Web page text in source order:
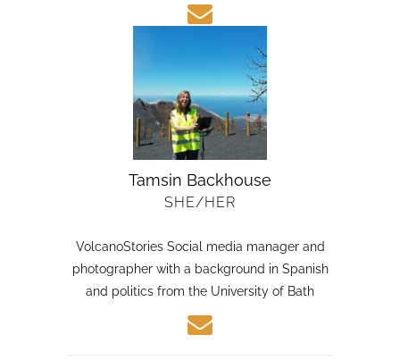
University of Leicester.
Tamsin Backhouse
VolcanoStories Social media manager and
photographer with a background in Spanish
and politics from the University of Bath